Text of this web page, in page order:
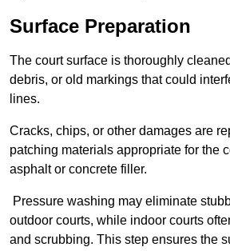
Surface Preparation
The court surface is thoroughly
debris, or old markings that could
lines.
Cracks, chips, or other damages are
patching materials appropriate for the
asphalt or concrete filler.
Pressure washing may eliminate
outdoor courts, while indoor courts
and scrubbing. This step ensures the